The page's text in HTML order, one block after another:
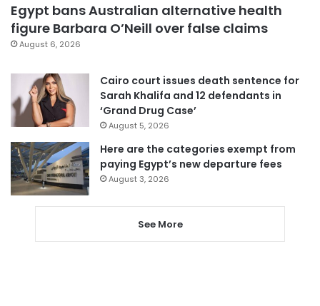
Egypt bans Australian alternative health
figure Barbara O’Neill over false claims
August 6, 2026
Cairo court issues death sentence for
Sarah Khalifa and 12 defendants in
‘Grand Drug Case’
August 5, 2026
Here are the categories exempt from
paying Egypt’s new departure fees
August 3, 2026
See More